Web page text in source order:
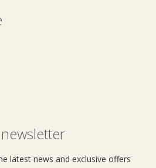
latest news and exclusive offers